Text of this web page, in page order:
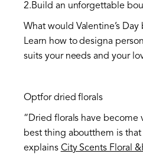
2.Build an unforgettable
What would Valentine’s
Learn how to designa
suits your needs and your
Optfor dried florals
“Dried florals have become
best thing aboutthem is that
explains City Scents Floral